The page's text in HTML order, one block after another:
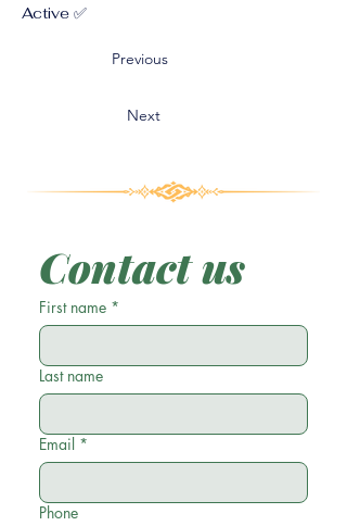
Active ✅
Previous
Next
Contact us
First name *
Last name
Email *
Phone